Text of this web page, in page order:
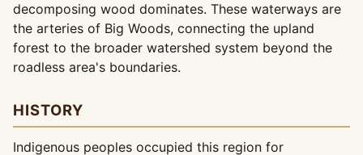
decomposing wood dominates. These waterways are
the arteries of Big Woods, connecting the upland
forest to the broader watershed system beyond the
roadless area's boundaries.
HISTORY
Indigenous peoples occupied this region for